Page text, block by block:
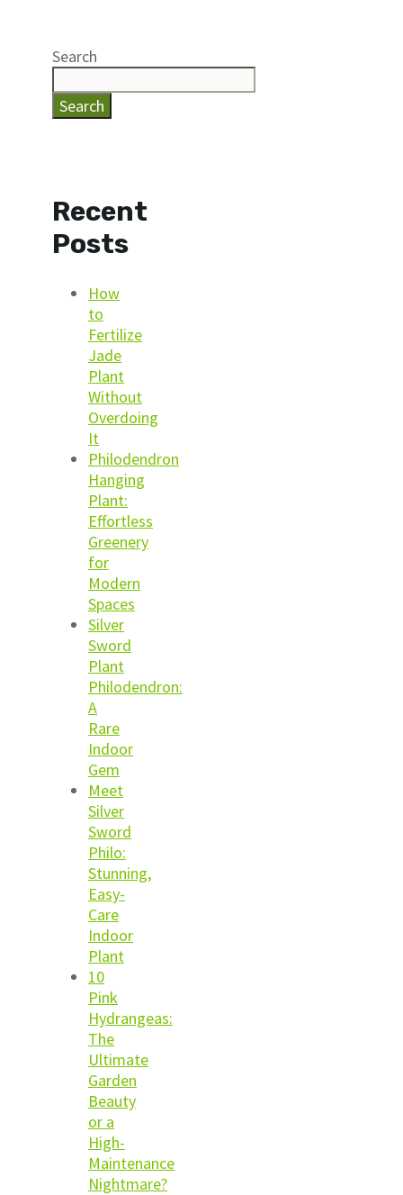
Search
Search
Recent
Posts
How
to
Fertilize
Jade
Plant
Without
Overdoing
It
Philodendron
Hanging
Plant:
Effortless
Greenery
for
Modern
Spaces
Silver
Sword
Plant
Philodendron:
A
Rare
Indoor
Gem
Meet
Silver
Sword
Philo:
Stunning,
Easy-
Care
Indoor
Plant
10
Pink
Hydrangeas:
The
Ultimate
Garden
Beauty
or a
High-
Maintenance
Nightmare?